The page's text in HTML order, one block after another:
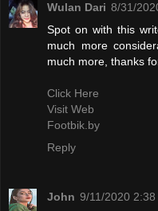
Wulan Dari 8/31/
Spot on with this
much more
much more, thanks
Click Here
Visit Web
Footbik.by
Reply
John 9/11/2020 2:38